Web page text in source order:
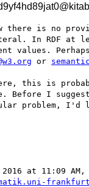
there is no
In RDF at
values.
or
this is
Before I
problem,
2016 at 11:09